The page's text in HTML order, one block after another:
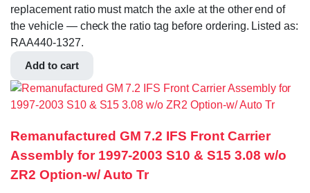
replacement ratio must match the axle at the other end of
the vehicle — check the ratio tag before ordering. Listed as:
RAA440-1327.
Add to cart
Remanufactured GM 7.2 IFS Front Carrier
Assembly for 1997-2003 S10 & S15 3.08 w/o
ZR2 Option-w/ Auto Tr